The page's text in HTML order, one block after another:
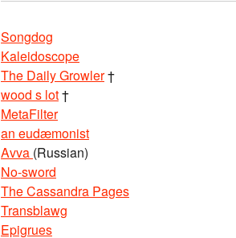
Songdog
Kaleidoscope
The Daily Growler†
wood s lot†
MetaFilter
an eudæmonist
Avva (Russian)
No-sword
The Cassandra Pages
Transblawg
Epigrues